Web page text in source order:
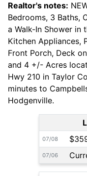
Realtor's notes:
Bedrooms, 3 Baths,
a Walk-In Shower in
Kitchen Appliances,
Front Porch, Deck
and 4 +/- Acres
Hwy 210 in Taylor
minutes to
Hodgenville.
07/08
07/06